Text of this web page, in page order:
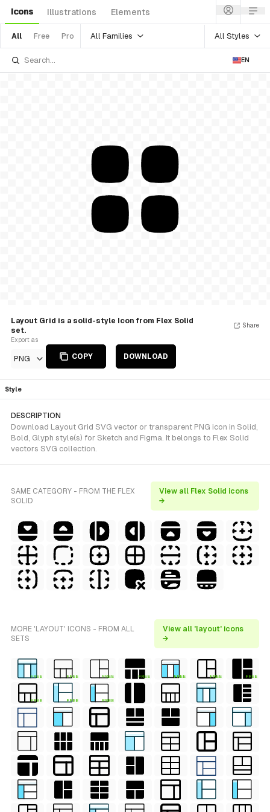
Icons Illustrations Elements
All Free Pro All Families All Styles
EN
Layout Grid is a solid-style Icon from Flex Solid
set.
Export as
PNG COPY DOWNLOAD
Share
Style
DESCRIPTION
Download Layout Grid SVG vector or transparent PNG icon in Solid,
Bold, Glyph style(s) for Sketch and Figma. It belongs to Flex Solid
vectors SVG collection.
SAME CATEGORY - FROM THE FLEX
SOLID
View all Flex Solid icons
→
MORE 'LAYOUT' ICONS - FROM ALL
SETS
View all 'layout' icons
→
FREE FREE FREE FREE FREE FREE FREE
FREE FREE FREE